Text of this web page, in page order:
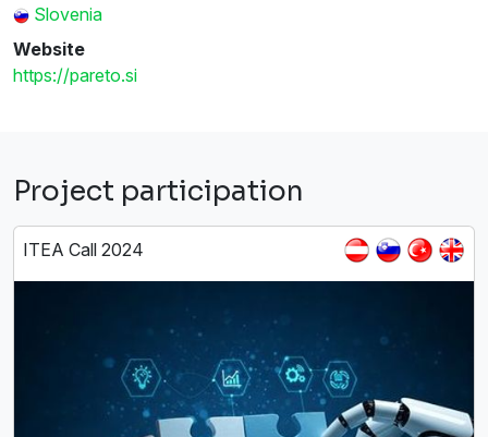
Slovenia
Website
https://pareto.si
Project participation
ITEA Call 2024